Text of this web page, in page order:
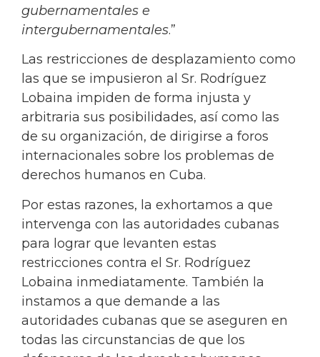
gubernamentales e
intergubernamentales.”
Las restricciones de desplazamiento como
las que se impusieron al Sr. Rodríguez
Lobaina impiden de forma injusta y
arbitraria sus posibilidades, así como las
de su organización, de dirigirse a foros
internacionales sobre los problemas de
derechos humanos en Cuba.
Por estas razones, la exhortamos a que
intervenga con las autoridades cubanas
para lograr que levanten estas
restricciones contra el Sr. Rodríguez
Lobaina inmediatamente. También la
instamos a que demande a las
autoridades cubanas que se aseguren en
todas las circunstancias de que los